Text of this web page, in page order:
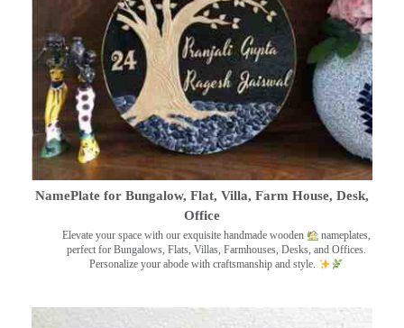
NamePlate for Bungalow, Flat, Villa, Farm House, Desk,
Office
Elevate your space with our exquisite handmade wooden
nameplates,
perfect for Bungalows, Flats, Villas, Farmhouses, Desks, and Offices.
Personalize your abode with craftsmanship and style.